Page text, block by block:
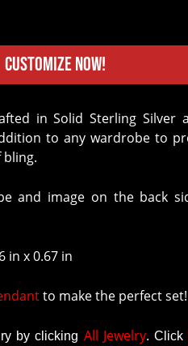
Customize Now!
to any wardrobe to
bling.
and image on the back
in x 0.67 in
to make the perfect set!
by clicking All Jewelry. Click